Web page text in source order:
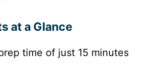
at a Glance
time of just 15 minutes